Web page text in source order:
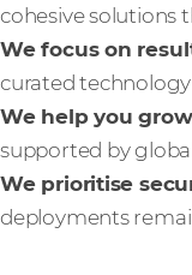
cohesive solutions
We focus on
curated
We help you grow
supported by
We prioritise
deployments